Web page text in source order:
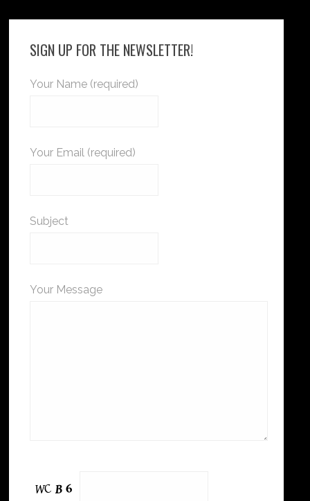
SIGN UP FOR THE NEWSLETTER!
Your Name (required)
Your Email (required)
Subject
Your Message